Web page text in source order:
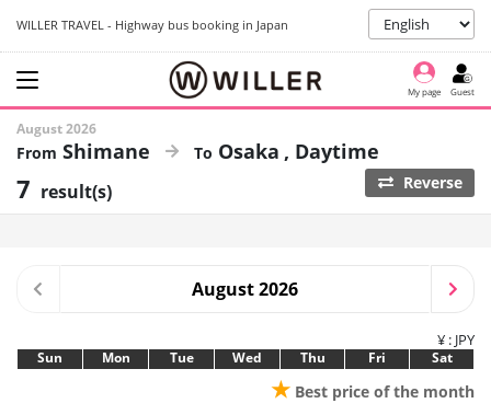
WILLER TRAVEL - Highway bus booking in Japan
My page Guest
August 2026
Shimane Osaka Daytime
7 result(s) Reverse
August 2026
¥ : JPY
Sun Mon Tue Wed Thu Fri Sat
★ Best price of the month